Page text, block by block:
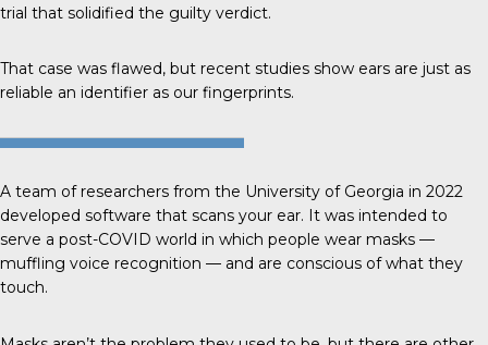
trial that solidified the guilty verdict.
That case was flawed, but recent studies show ears are just as
reliable an identifier as our fingerprints.
A team of researchers from the University of Georgia in 2022
developed software that scans your ear. It was intended to
serve a post-COVID world in which people wear masks —
muffling voice recognition — and are conscious of what they
touch.